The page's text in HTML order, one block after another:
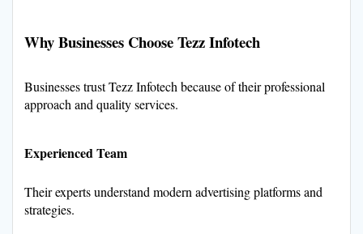
Why Businesses Choose Tezz Infotech
Businesses trust Tezz Infotech because of their professional
approach and quality services.
Experienced Team
Their experts understand modern advertising platforms and
strategies.